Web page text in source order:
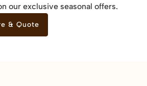
our exclusive seasonal offers.
& Quote